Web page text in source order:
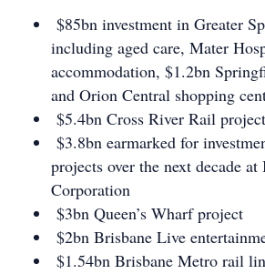
$85bn investment in Greater
including aged care, Mater
accommodation, $1.2bn
and Orion Central shopping
$5.4bn Cross River Rail project
$3.8bn earmarked for
projects over the next decade
Corporation
$3bn Queen’s Wharf project
$2bn Brisbane Live
$1.54bn Brisbane Metro rail